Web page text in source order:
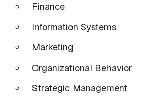
Finance
Information Systems
Marketing
Organizational Behavior
Strategic Management